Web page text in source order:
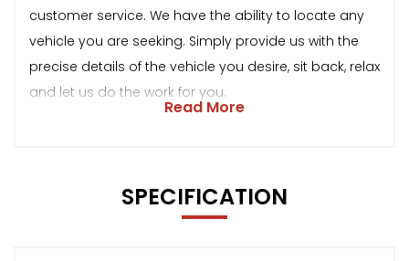
customer service. We have the ability to locate any
vehicle you are seeking. Simply provide us with the
precise details of the vehicle you desire, sit back, relax
and let us do the work for you.
Read More
SPECIFICATION